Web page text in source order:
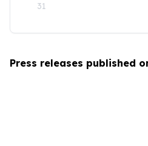
31
Press releases published